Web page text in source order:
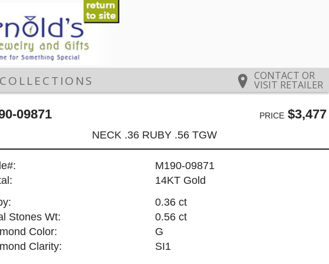
CONTACT OR
VISIT RETAILER
COLLECTIONS
09871 PRICE$3,477
NECK .36 RUBY .56 TGW
M190-09871
14KT Gold
0.36 ct
Stones Wt:
0.56 ct
Color:
G
Clarity:
SI1